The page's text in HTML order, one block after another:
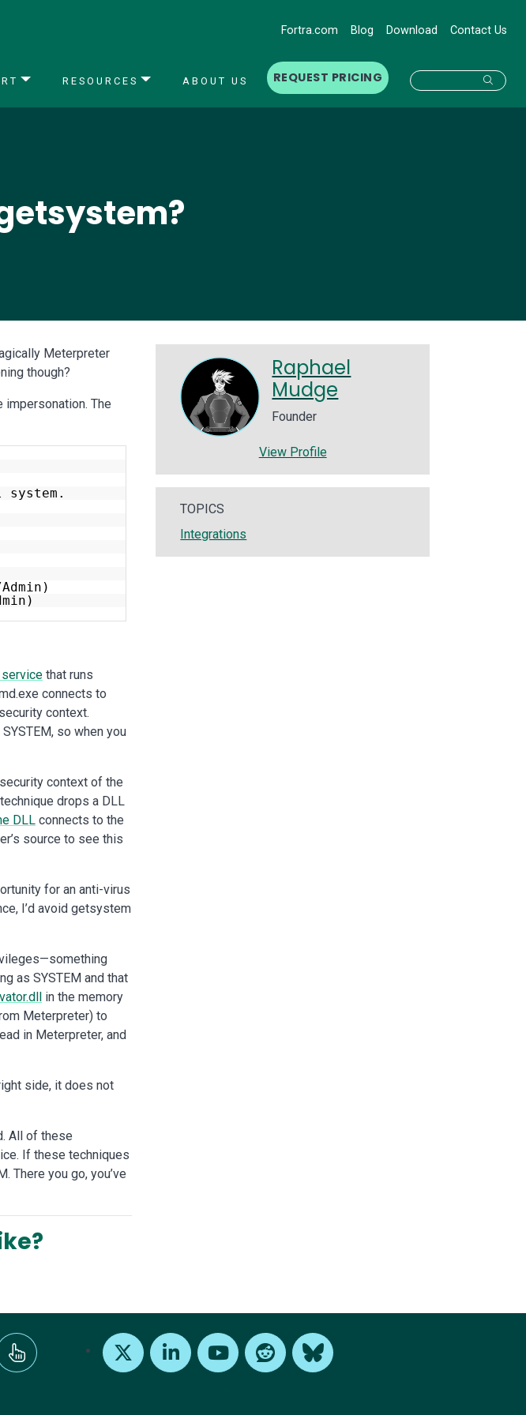
Fortra.com Blog Download Contact Us
RESOURCES ABOUT US REQUEST PRICING
Meterpreter
though?
The
service that runs
connects to
context.
so when you
context of the
drops a DLL
DLL connects to the
source to see this
for an anti-virus
I’d avoid getsystem
as SYSTEM and that
in the memory
Meterpreter) to
in Meterpreter, and
side, it does not
All of these
If these techniques
There you go, you’ve
Raphael
Mudge
Founder
View Profile
TOPICS
Integrations